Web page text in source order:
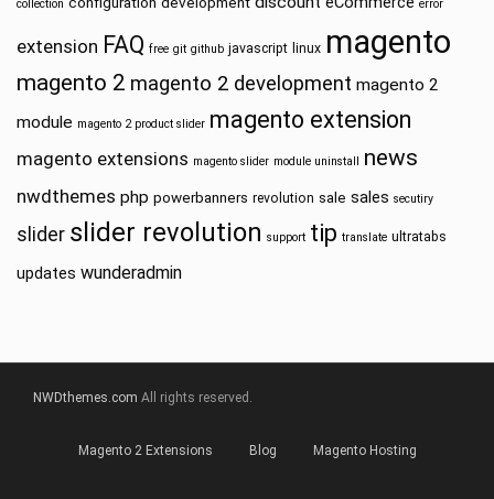
collection error
extension FAQ free git github javascript linux magento
magento 2 magento 2 development magento 2
module magento 2 product slider magento extension
magento extensions magento slider module uninstall news
nwdthemes php powerbanners revolution sale sales secutiry
slider slider revolution support tip translate ultratabs
updates wunderadmin
NWDthemes.com All rights reserved.
Magento 2 Extensions Blog Magento Hosting